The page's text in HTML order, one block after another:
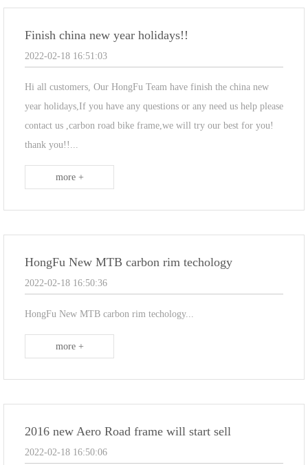
Finish china new year holidays!!
2022-02-18 16:51:03
Hi all customers, Our HongFu Team have finish the china new
year holidays,If you have any questions or any need us help please
contact us ,carbon road bike frame,we will try our best for you!
thank you!!​...
more +
HongFu New MTB carbon rim techology
2022-02-18 16:50:36
HongFu New MTB carbon rim techology...
more +
2016 new Aero Road frame will start sell
2022-02-18 16:50:06